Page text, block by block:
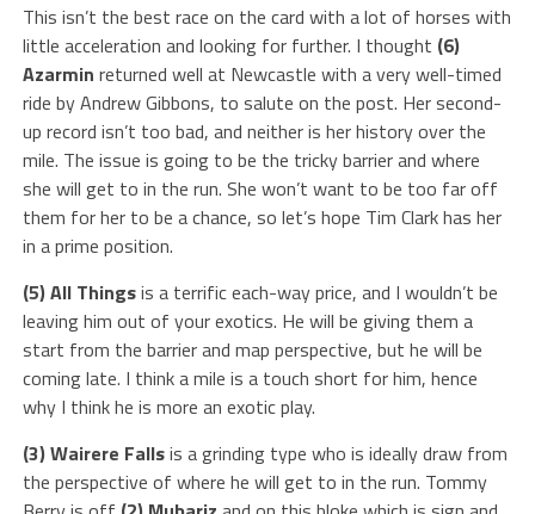
This isn’t the best race on the card with a lot of horses with
little acceleration and looking for further. I thought (6)
Azarmin returned well at Newcastle with a very well-timed
ride by Andrew Gibbons, to salute on the post. Her second-
up record isn’t too bad, and neither is her history over the
mile. The issue is going to be the tricky barrier and where
she will get to in the run. She won’t want to be too far off
them for her to be a chance, so let’s hope Tim Clark has her
in a prime position.
(5) All Thingsis a terrific each-way price, and I wouldn’t be
leaving him out of your exotics. He will be giving them a
start from the barrier and map perspective, but he will be
coming late. I think a mile is a touch short for him, hence
why I think he is more an exotic play.
(3) Wairere Fallsis a grinding type who is ideally draw from
the perspective of where he will get to in the run. Tommy